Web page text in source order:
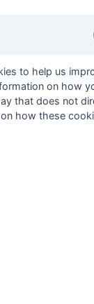
to help us
on how
that does not
how these